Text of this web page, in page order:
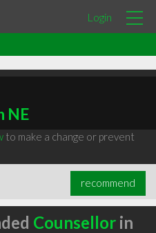
Login
NE
to make a change or prevent
recommend
Counsellorin